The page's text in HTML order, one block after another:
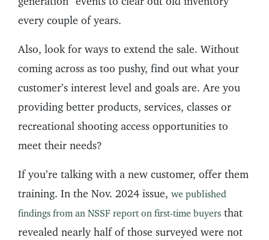
every couple of years.
Also, look for ways to extend the sale. Without
coming across as too pushy, find out what your
customer’s interest level and goals are. Are you
providing better products, services, classes or
recreational shooting access opportunities to
meet their needs?
If you’re talking with a new customer, offer them
training. In the Nov. 2024 issue, we published
findings from an NSSF report on first-time buyers that
revealed nearly half of those surveyed were not